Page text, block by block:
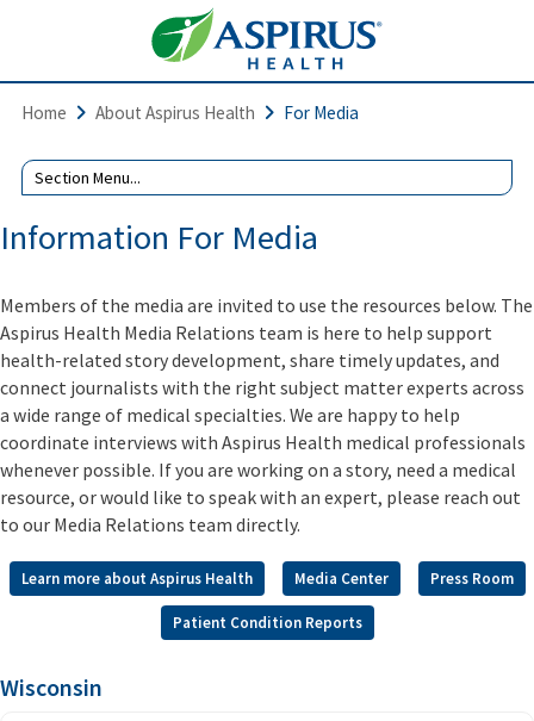
Home About Aspirus Health For Media
Information For Media
Members of the media are invited to use the resources below. The
Aspirus Health Media Relations team is here to help support
health-related story development, share timely updates, and
connect journalists with the right subject matter experts across
a wide range of medical specialties. We are happy to help
coordinate interviews with Aspirus Health medical professionals
whenever possible. If you are working on a story, need a medical
resource, or would like to speak with an expert, please reach out
to our Media Relations team directly.
Learn more about Aspirus Health Media Center Press Room
Patient Condition Reports
Wisconsin